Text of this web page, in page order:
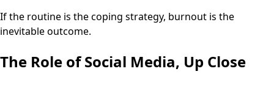
If the routine is the coping strategy, burnout is the
inevitable outcome.
The Role of Social Media, Up Close